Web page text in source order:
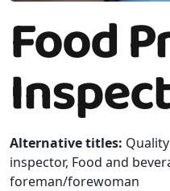
Food
Alternative titles:
inspector, Food and
foreman/forewoman